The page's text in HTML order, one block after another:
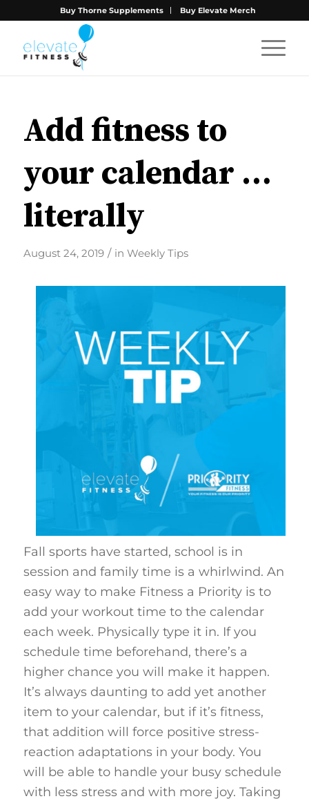
Buy Thorne Supplements Buy Elevate Merch
Add fitness to
your calendar …
literally
August 24, 2019 / in Weekly Tips
Fall sports have started, school is in
session and family time is a whirlwind. An
easy way to make Fitness a Priority is to
add your workout time to the calendar
each week. Physically type it in. If you
schedule time beforehand, there’s a
higher chance you will make it happen.
It’s always daunting to add yet another
item to your calendar, but if it’s fitness,
that addition will force positive stress-
reaction adaptations in your body. You
will be able to handle your busy schedule
with less stress and with more joy. Taking